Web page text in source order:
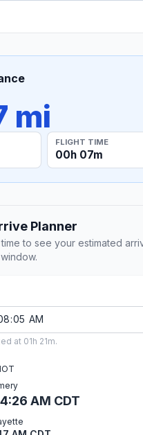
mi
FLIGHT TIME
00h 07m
Planner
to see your estimated
at 01h 21m.
AM CDT